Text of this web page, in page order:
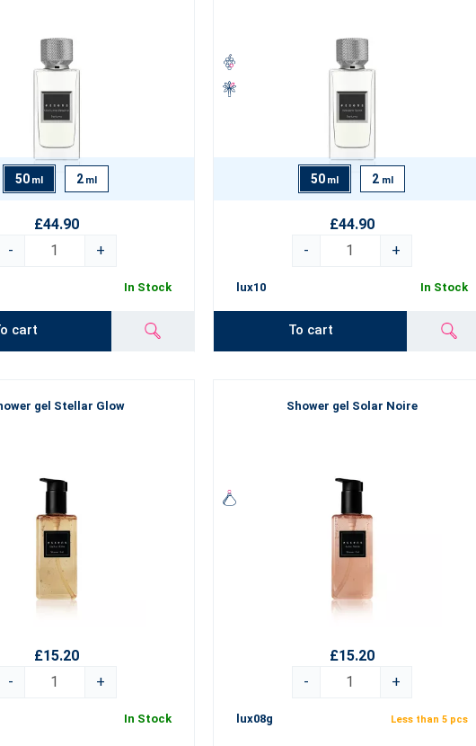
50 ml 2 ml
£44.90
-
+
In Stock
cart
50 ml 2 ml
£44.90
-
+
lux10 In Stock
To cart
gel Stellar Glow
£15.20
-
+
In Stock
Shower gel Solar Noire
£15.20
-
+
lux08g Less than 5 pcs